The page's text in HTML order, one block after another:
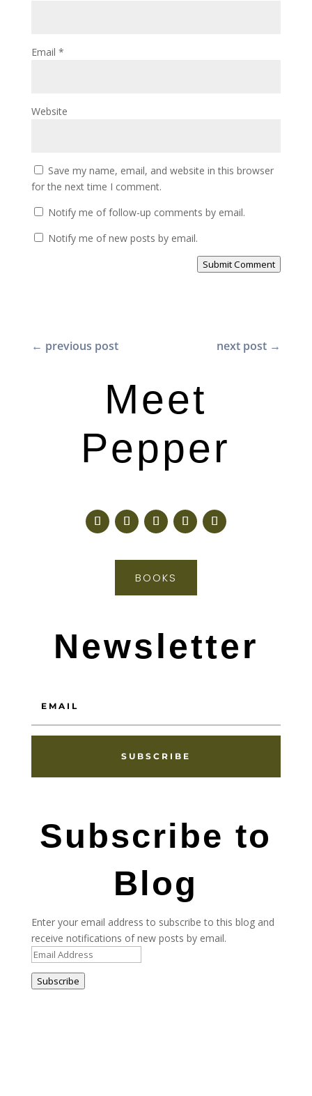
Email *
Website
Save my name, email, and website in this browser
for the next time I comment.
Notify me of follow-up comments by email.
Notify me of new posts by email.
Submit Comment
← previous post next post →
Meet
Pepper
BOOKS
Newsletter
SUBSCRIBE
Subscribe to
Blog
Enter your email address to subscribe to this blog and
receive notifications of new posts by email.
Email
Address
Subscribe